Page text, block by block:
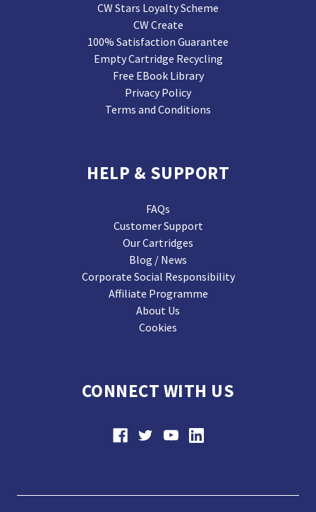
CW Stars Loyalty Scheme
CW Create
100% Satisfaction Guarantee
Empty Cartridge Recycling
Free EBook Library
Privacy Policy
Terms and Conditions
HELP & SUPPORT
FAQs
Customer Support
Our Cartridges
Blog / News
Corporate Social Responsibility
Affiliate Programme
About Us
Cookies
CONNECT WITH US